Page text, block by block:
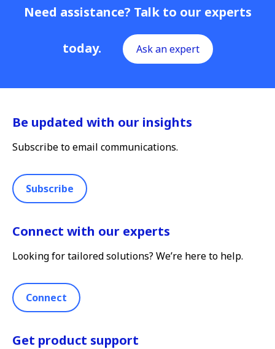
Need assistance? Talk to our experts
today. Ask an expert
Be updated with our insights
Subscribe to email communications.
Subscribe
Connect with our experts
Looking for tailored solutions? We’re here to help.
Connect
Get product support